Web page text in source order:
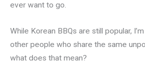
ever want to go.
While Korean BBQs are still popular,
other people who share the same
what does that mean?